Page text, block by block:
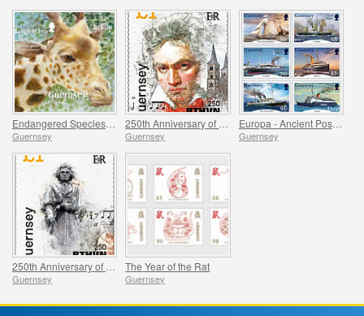
Guernsey Guernsey
Europa - Ancient Postal Routes, Mail Ships
Guernsey
Guernsey
The Year of the Rat
Guernsey